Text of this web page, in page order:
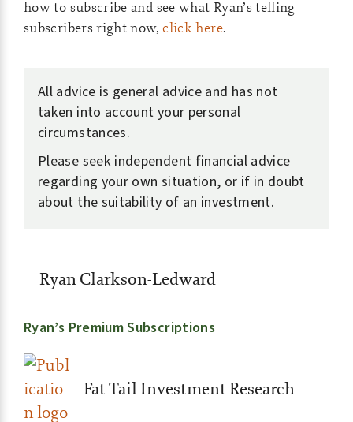
how to subscribe and see what Ryan’s telling
subscribers right now,click here.
All advice is general advice and has not
taken into account your personal
circumstances.
Please seek independent financial advice
regarding your own situation, or if in doubt
about the suitability of an investment.
Ryan Clarkson-Ledward
Ryan’s Premium Subscriptions
Fat Tail Investment Research